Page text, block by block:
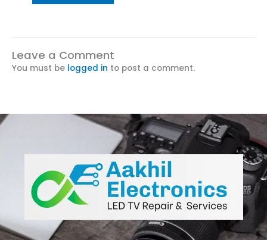
Leave a Comment
You must be logged in to post a comment.